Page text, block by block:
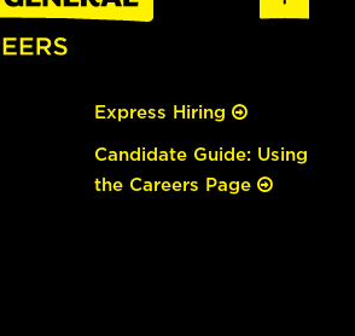
Express Hiring
Candidate Guide: Using
the Careers Page